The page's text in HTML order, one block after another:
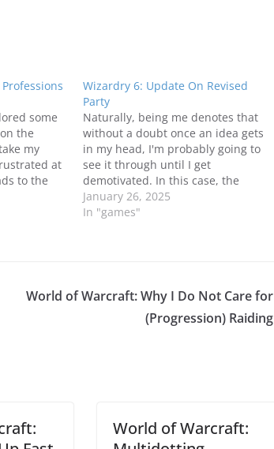
some
the
my
at
to the
Wizardry 6: Update On Revised
Party
Naturally, being me denotes that
without a doubt once an idea gets
in my head, I'm probably going to
see it through until I get
demotivated. In this case, the
idea was using a better version of
the party I had in mind since the
January 26, 2025
In "games"
World of Warcraft: Why I Do Not Care for
(Progression) Raiding
World of Warcraft: